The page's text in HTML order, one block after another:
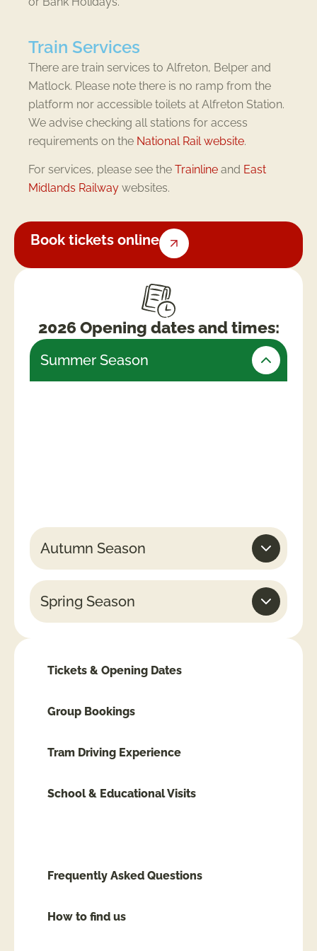
Tickets & Opening Dates
Group Bookings
Tram Driving Experience
School & Educational Visits
Frequently Asked Questions
How to find us
2026 Opening dates and times:
Summer Season
Autumn Season
Spring Season
Book tickets online
Train Services
There are train services to Alfreton, Belper and
Matlock. Please note there is no ramp from the
platform nor accessible toilets at Alfreton Station.
We advise checking all stations for access
requirements on the National Rail website.
For services, please see the Trainline and East
Midlands Railway websites.